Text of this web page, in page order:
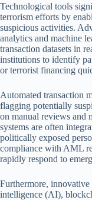
Technological tools
terrorism efforts by
suspicious activities.
analytics and machine
transaction datasets in
institutions to identify
or terrorist financing
Automated transaction
flagging potentially
on manual reviews and
systems are often
politically exposed
compliance with AML
rapidly respond to
Furthermore,
intelligence (AI),